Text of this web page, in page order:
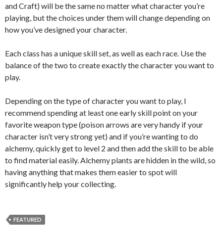
and Craft) will be the same no matter what character you’re
playing, but the choices under them will change depending on
how you’ve designed your character.
Each class has a unique skill set, as well as each race. Use the
balance of the two to create exactly the character you want to
play.
Depending on the type of character you want to play, I
recommend spending at least one early skill point on your
favorite weapon type (poison arrows are very handy if your
character isn’t very strong yet) and if you’re wanting to do
alchemy, quickly get to level 2 and then add the skill to be able
to find material easily. Alchemy plants are hidden in the wild, so
having anything that makes them easier to spot will
significantly help your collecting.
FEATURED